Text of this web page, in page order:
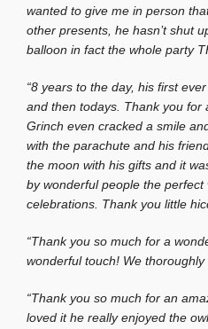
wanted to give me in person
other presents, he hasn’t shut
balloon in fact the whole party
“8 years to the day, his first
and then todays. Thank you for
Grinch even cracked a smile
with the parachute and his
the moon with his gifts and it
by wonderful people the
celebrations. Thank you little
“Thank you so much for a
wonderful touch! We thoroughly
“Thank you so much for an
loved it he really enjoyed the